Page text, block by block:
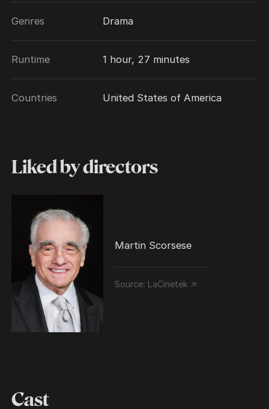
Genres Drama
Runtime 1 hour, 27 minutes
Countries United States of America
Liked by directors
Martin Scorsese
Source: LaCinetek ↗
Cast